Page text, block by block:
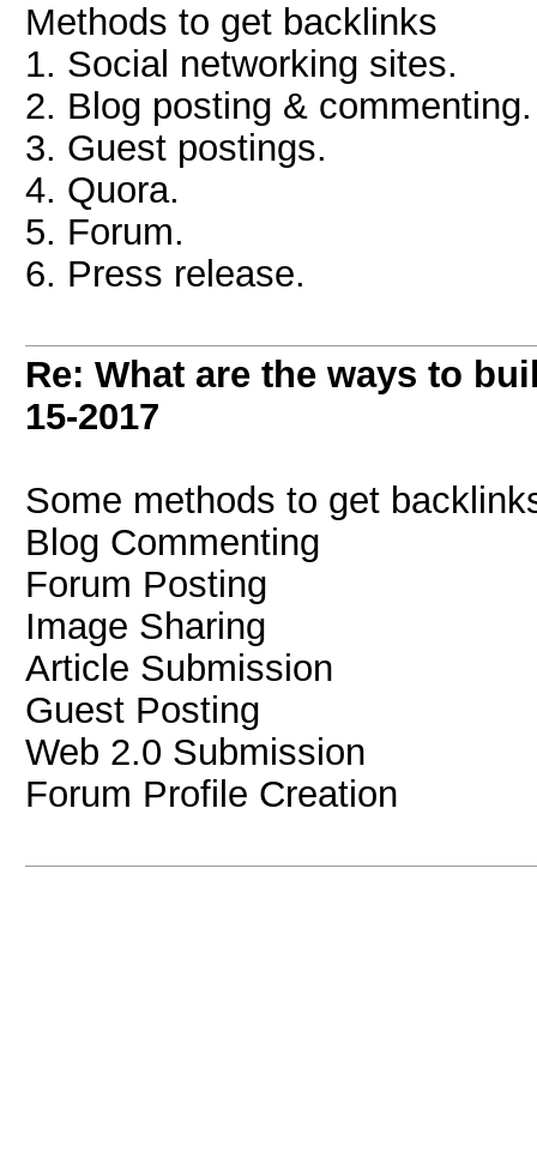
Methods to get backlinks
1. Social networking sites.
2. Blog posting & commenting.
3. Guest postings.
4. Quora.
5. Forum.
6. Press release.
Re: What are the ways to
15-2017
Some methods to get
Blog Commenting
Forum Posting
Image Sharing
Article Submission
Guest Posting
Web 2.0 Submission
Forum Profile Creation